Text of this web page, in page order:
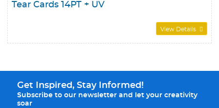
Tear Cards 14PT + UV
View Details
Get Inspired, Stay Informed!
Subscribe to our newsletter and let your creativity
soar